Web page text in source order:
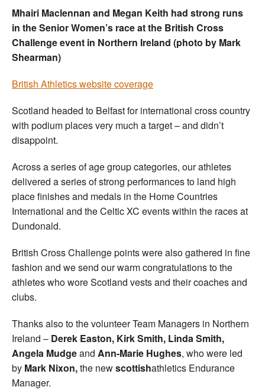
Officials
Mhairi Maclennan and Megan Keith had strong runs
in the Senior Women’s race at the British Cross
Challenge event in Northern Ireland (photo by Mark
Shearman)
British Athletics website coverage
Scotland headed to Belfast for international cross country
with podium places very much a target – and didn’t
disappoint.
Across a series of age group categories, our athletes
delivered a series of strong performances to land high
place finishes and medals in the Home Countries
International and the Celtic XC events within the races at
Dundonald.
British Cross Challenge points were also gathered in fine
fashion and we send our warm congratulations to the
athletes who wore Scotland vests and their coaches and
clubs.
Thanks also to the volunteer Team Managers in Northern
Ireland – Derek Easton, Kirk Smith, LindaSmith,
Angela Mudgeand Ann-Marie Hughes, who were led
by Mark Nixon,the newscottishathletics Endurance
Manager.